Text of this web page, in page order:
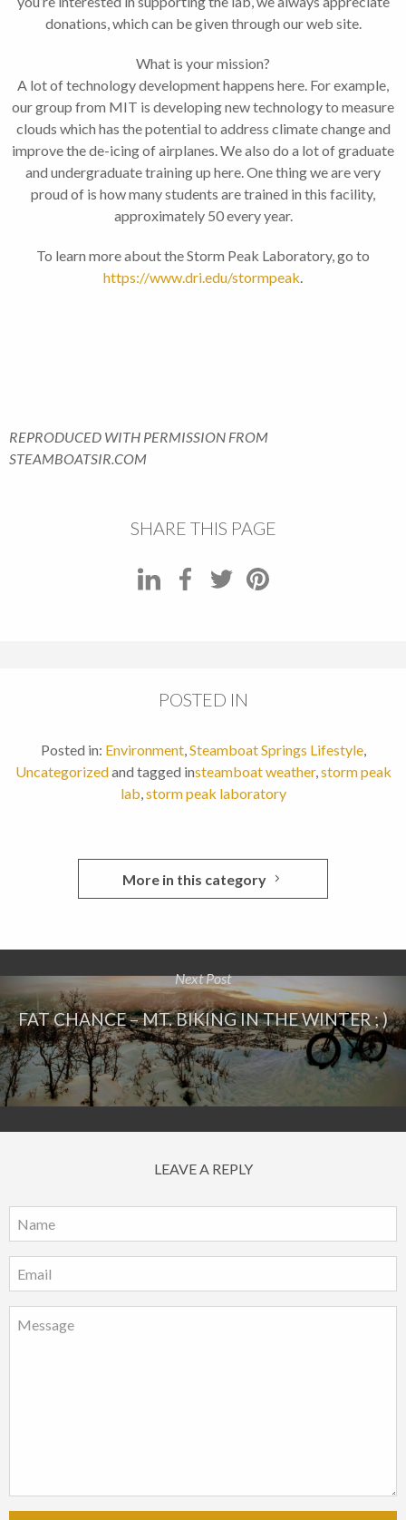
donations, which can be given through our web site.
What is your mission?
A lot of technology development happens here. For example,
our group from MIT is developing new technology to measure
clouds which has the potential to address climate change and
improve the de-icing of airplanes. We also do a lot of graduate
and undergraduate training up here. One thing we are very
proud of is how many students are trained in this facility,
approximately 50 every year.
To learn more about the Storm Peak Laboratory, go to
https://www.dri.edu/stormpeak.
REPRODUCED WITH PERMISSION FROM
STEAMBOATSIR.COM
SHARE THIS PAGE
POSTED IN
Posted in: Environment,Steamboat Springs Lifestyle,
Uncategorizedand tagged insteamboat weather,storm peak
lab,storm peak laboratory
More in this category
Next Post
FAT CHANCE – MT. BIKING IN THE WINTER ; )
LEAVE A REPLY